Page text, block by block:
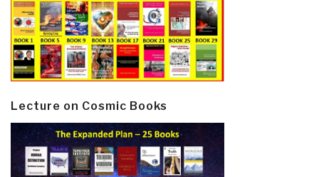
Lecture on Cosmic Books